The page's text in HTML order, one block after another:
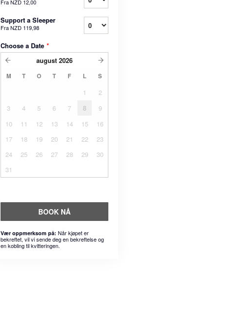
FraNZD 12,00
Support a Sleeper
FraNZD 119,98
Choose a Date *
august 2026
M T O T F L S
1
2
3
4 5 6 7 8
9
10
11 12 13 14 15
16
17
18 19 20 21 22
23
24
25 26 27 28 29
30
31
BOOK NÅ
Vær oppmerksom på: Når kjøpet er
bekreftet, vil vi sende deg en bekreftelse og
en kobling til kvitteringen.